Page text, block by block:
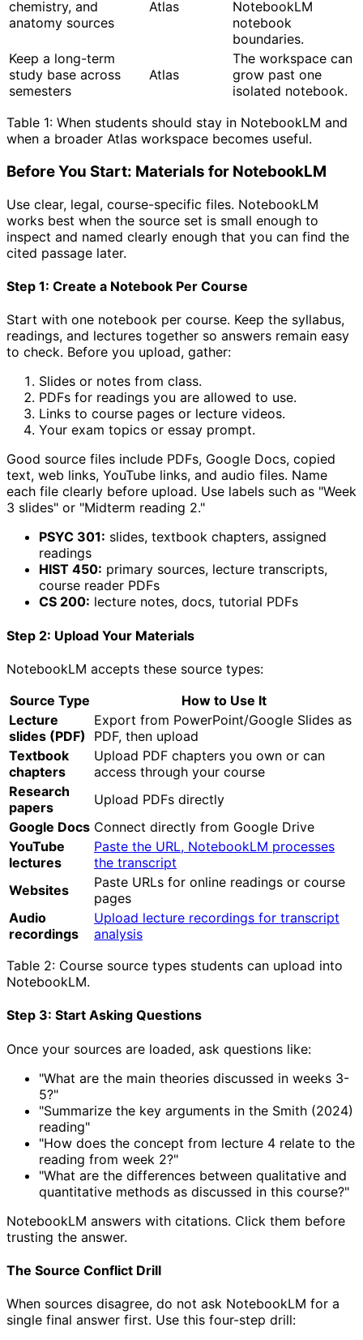
chemistry, and
anatomy sources
Atlas
NotebookLM
notebook
boundaries.
Keep a long-term
study base across
semesters
Atlas
The workspace can
grow past one
isolated notebook.
Table 1: When students should stay in NotebookLM and
when a broader Atlas workspace becomes useful.
Before You Start: Materials for NotebookLM
Use clear, legal, course-specific files. NotebookLM
works best when the source set is small enough to
inspect and named clearly enough that you can find the
cited passage later.
Step 1: Create a Notebook Per Course
Start with one notebook per course. Keep the syllabus,
readings, and lectures together so answers remain easy
to check. Before you upload, gather:
Slides or notes from class.
PDFs for readings you are allowed to use.
Links to course pages or lecture videos.
Your exam topics or essay prompt.
Good source files include PDFs, Google Docs, copied
text, web links, YouTube links, and audio files. Name
each file clearly before upload. Use labels such as "Week
3 slides" or "Midterm reading 2."
PSYC 301: slides, textbook chapters, assigned
readings
HIST 450: primary sources, lecture transcripts,
course reader PDFs
CS 200: lecture notes, docs, tutorial PDFs
Step 2: Upload Your Materials
NotebookLM accepts these source types:
Source Type
How to Use It
Lecture
slides (PDF)
Export from PowerPoint/Google Slides as
PDF, then upload
Textbook
chapters
Upload PDF chapters you own or can
access through your course
Research
papers
Upload PDFs directly
Google Docs Connect directly from Google Drive
YouTube
lectures
Paste the URL, NotebookLM processes
the transcript
Websites
Paste URLs for online readings or course
pages
Audio
recordings
Upload lecture recordings for transcript
analysis
Table 2: Course source types students can upload into
NotebookLM.
Step 3: Start Asking Questions
Once your sources are loaded, ask questions like:
"What are the main theories discussed in weeks 3-
5?"
"Summarize the key arguments in the Smith (2024)
reading"
"How does the concept from lecture 4 relate to the
reading from week 2?"
"What are the differences between qualitative and
quantitative methods as discussed in this course?"
NotebookLM answers with citations. Click them before
trusting the answer.
The Source Conflict Drill
When sources disagree, do not ask NotebookLM for a
single final answer first. Use this four-step drill: